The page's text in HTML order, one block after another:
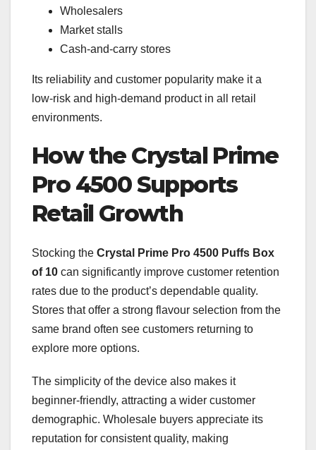
Wholesalers
Market stalls
Cash-and-carry stores
Its reliability and customer popularity make it a
low-risk and high-demand product in all retail
environments.
How the Crystal Prime
Pro 4500 Supports
Retail Growth
Stocking the Crystal Prime Pro 4500 Puffs Box
of 10 can significantly improve customer retention
rates due to the product’s dependable quality.
Stores that offer a strong flavour selection from the
same brand often see customers returning to
explore more options.
The simplicity of the device also makes it
beginner-friendly, attracting a wider customer
demographic. Wholesale buyers appreciate its
reputation for consistent quality, making